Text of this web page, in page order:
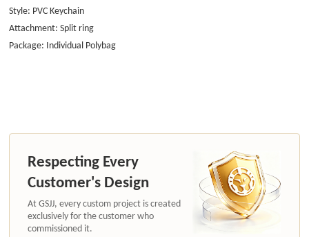
Style: PVC Keychain
Attachment: Split ring
Package: Individual Polybag
Respecting Every
Customer's Design
At GSJJ, every custom project is created
exclusively for the customer who
commissioned it.